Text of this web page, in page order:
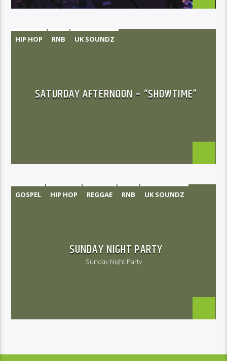
HIP HOP RNB UK SOUNDZ
SATURDAY AFTERNOON – “SHOWTIME”
GOSPEL HIP HOP REGGAE RNB UK SOUNDZ
SUNDAY NIGHT PARTY
Sunday Night Party